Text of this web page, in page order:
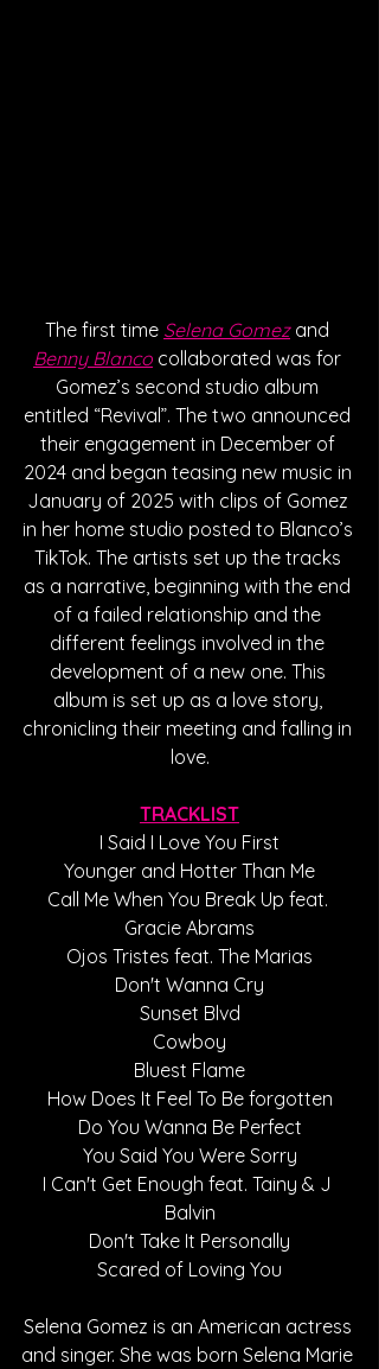
The first time Selena Gomez and
Benny Blanco collaborated was for
Gomez’s second studio album
entitled “Revival”. The two announced
their engagement in December of
2024 and began teasing new music in
January of 2025 with clips of Gomez
in her home studio posted to Blanco’s
TikTok. The artists set up the tracks
as a narrative, beginning with the end
of a failed relationship and the
different feelings involved in the
development of a new one. This
album is set up as a love story,
chronicling their meeting and falling in
love.
TRACKLIST
I Said I Love You First
Younger and Hotter Than Me
Call Me When You Break Up feat.
Gracie Abrams
Ojos Tristes feat. The Marias
Don't Wanna Cry
Sunset Blvd
Cowboy
Bluest Flame
How Does It Feel To Be forgotten
Do You Wanna Be Perfect
You Said You Were Sorry
I Can't Get Enough feat. Tainy & J
Balvin
Don't Take It Personally
Scared of Loving You
Selena Gomez is an American actress
and singer. She was born Selena Marie